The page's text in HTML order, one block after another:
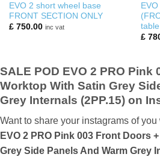
EVO 2 short wheel base
FRONT SECTION ONLY
£750.00 inc vat
£
SALE POD EVO 2 PRO Pink
Worktop With Satin Grey
Grey Internals (2PP.15) on
Want to share your instagrams of you
EVO 2 PRO Pink 003 Front Doors
Grey Side Panels And Warm Grey